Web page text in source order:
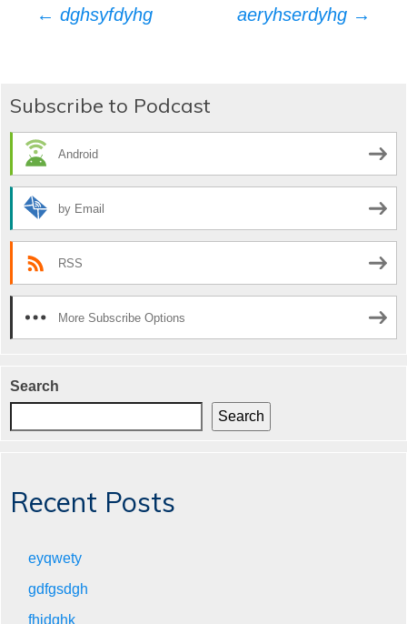
Post
navigation
← dghsyfdyhg aeryhserdyhg →
Subscribe to Podcast
Android
by Email
RSS
More Subscribe Options
Search
Search
Recent Posts
eyqwety
gdfgsdgh
fhjdghk